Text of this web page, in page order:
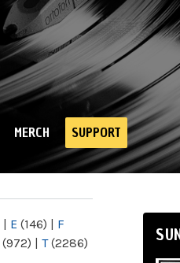
MERCH SUPPORT
| E (146) | F
(972) | T(2286)